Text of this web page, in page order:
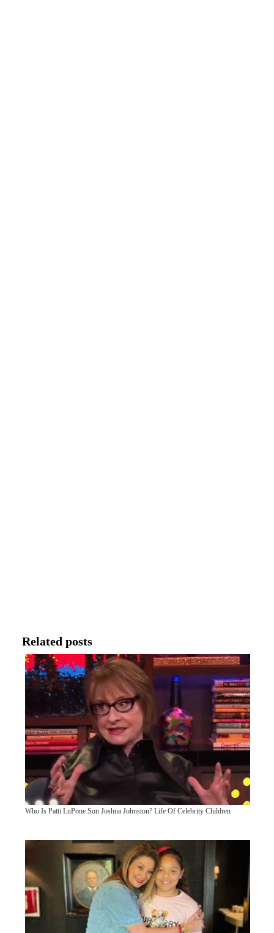
Related posts
Who Is Patti LuPone Son Joshua Johnston? Life Of Celebrity Children